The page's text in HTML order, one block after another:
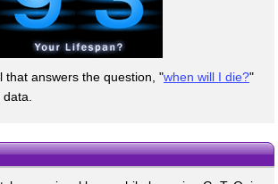
that answers the question, "when will I die?"